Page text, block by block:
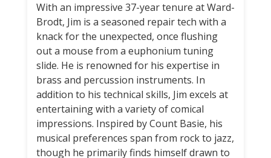
With an impressive 37-year tenure at Ward-
Brodt, Jim is a seasoned repair tech with a
knack for the unexpected, once flushing
out a mouse from a euphonium tuning
slide. He is renowned for his expertise in
brass and percussion instruments. In
addition to his technical skills, Jim excels at
entertaining with a variety of comical
impressions. Inspired by Count Basie, his
musical preferences span from rock to jazz,
though he primarily finds himself drawn to